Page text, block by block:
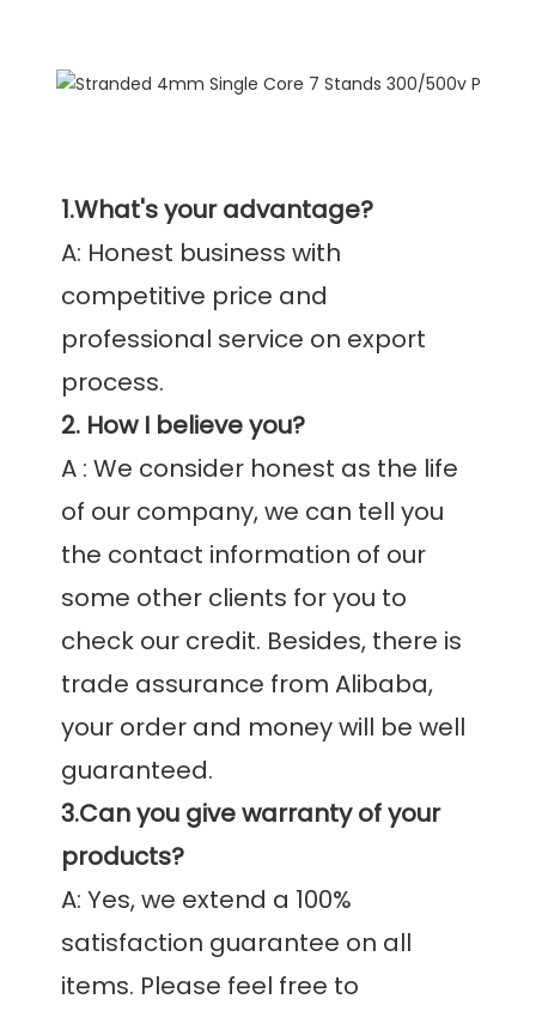
1.What's your advantage?
A: Honest business with
competitive price and
professional service on export
2. How I believe you?
A : We consider honest as the life
of our company, we can tell you
the contact information of our
some other clients for you to
check our credit. Besides, there is
trade assurance from Alibaba,
your order and money will be well
3.Can you give warranty of your
products?
A: Yes, we extend a 100%
satisfaction guarantee on all
items. Please feel free to